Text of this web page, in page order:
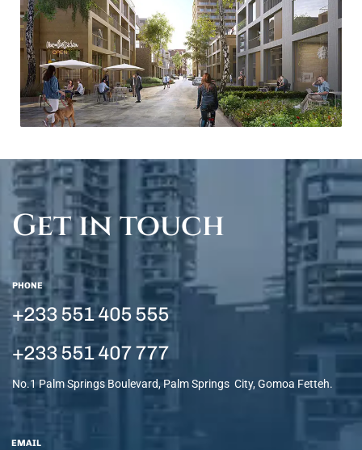
Get in touch
PHONE
+233 551 405 555
+233 551 407 777
No.1 Palm Springs Boulevard, Palm Springs City, Gomoa Fetteh.
EMAIL